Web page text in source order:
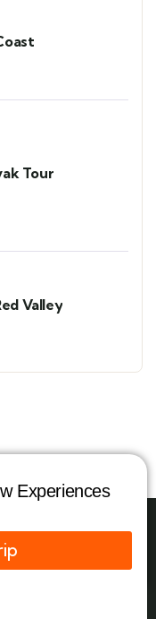
Tour
Valley
Experiences